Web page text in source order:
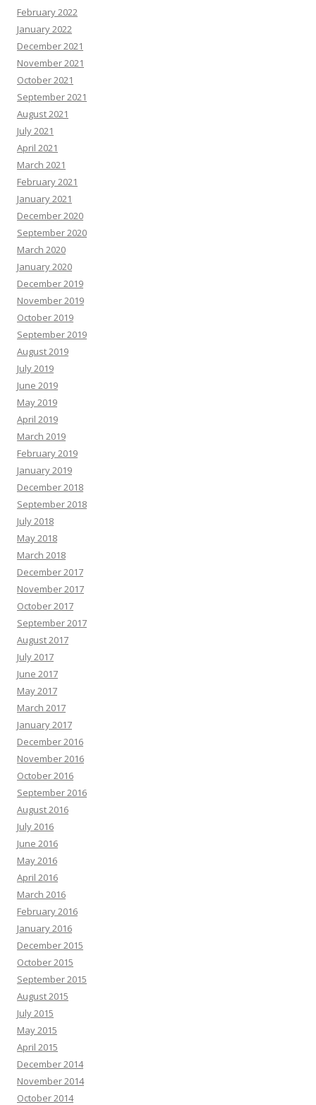
February 2022
January 2022
December 2021
November 2021
October 2021
September 2021
August 2021
July 2021
April 2021
March 2021
February 2021
January 2021
December 2020
September 2020
March 2020
January 2020
December 2019
November 2019
October 2019
September 2019
August 2019
July 2019
June 2019
May 2019
April 2019
March 2019
February 2019
January 2019
December 2018
September 2018
July 2018
May 2018
March 2018
December 2017
November 2017
October 2017
September 2017
August 2017
July 2017
June 2017
May 2017
March 2017
January 2017
December 2016
November 2016
October 2016
September 2016
August 2016
July 2016
June 2016
May 2016
April 2016
March 2016
February 2016
January 2016
December 2015
October 2015
September 2015
August 2015
July 2015
May 2015
April 2015
December 2014
November 2014
October 2014